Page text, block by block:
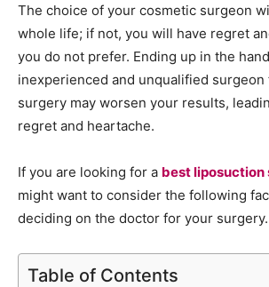
The choice of your cosmetic surgeon
whole life; if not, you will have regret
you do not prefer. Ending up in the
inexperienced and unqualified
surgery may worsen your results,
regret and heartache.
If you are looking for a best liposuction
might want to consider the following
deciding on the doctor for your surgery.
Table of Contents